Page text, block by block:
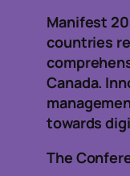
Manifest
countries
Canada.
towards
The